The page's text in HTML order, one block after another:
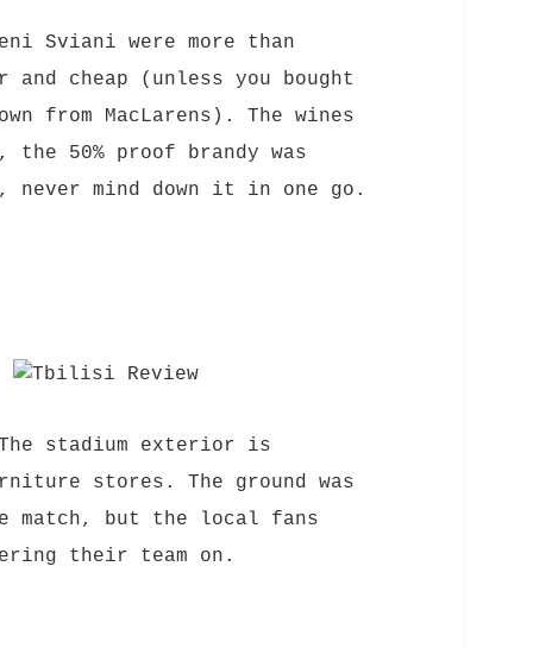
Sviani were more than
and cheap (unless you bought
from MacLarens). The wines
50% proof brandy was
mind down it in one go.
stadium exterior is
stores. The ground was
match, but the local fans
their team on.